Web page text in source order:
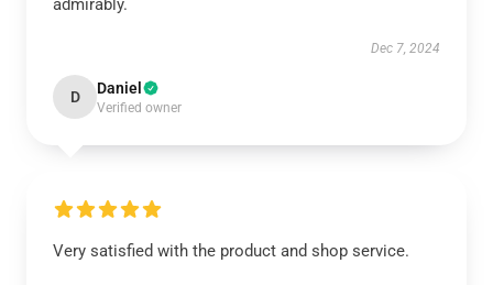
admirably.
Dec 7, 2024
D Daniel
Verified owner
Very satisfied with the product and shop service.